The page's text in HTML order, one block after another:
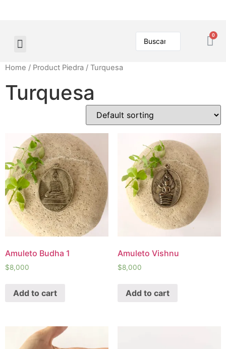
Home / Product Piedra / Turquesa
Turquesa
Amuleto Budha 1
$8,000
Add to cart
Amuleto Vishnu
$8,000
Add to cart